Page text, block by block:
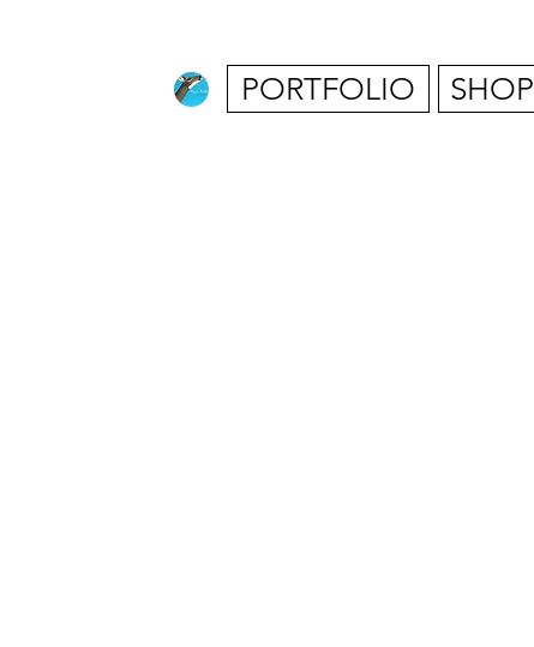
PORTFOLIO SHOP